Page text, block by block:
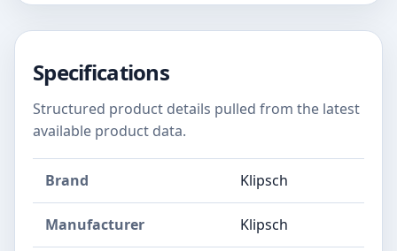
Specifications
Structured product details pulled from the latest
available product data.
Brand Klipsch
Manufacturer Klipsch